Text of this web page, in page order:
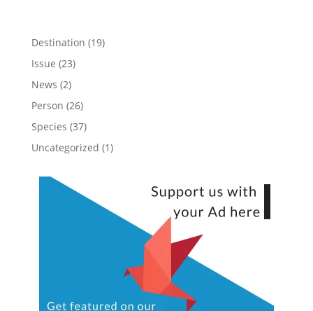
Destination (19)
Issue (23)
News (2)
Person (26)
Species (37)
Uncategorized (1)